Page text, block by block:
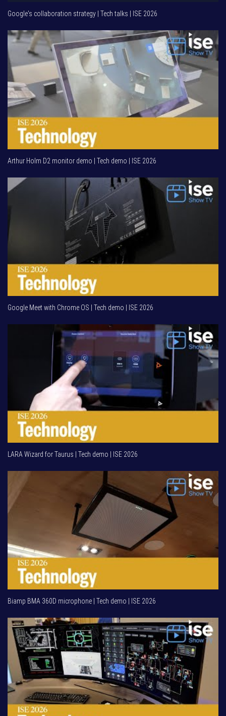
Google's collaboration strategy | Tech talks | ISE 2026
Arthur Holm D2 monitor demo | Tech demo | ISE 2026
Google Meet with Chrome OS | Tech demo | ISE 2026
LARA Wizard for Taurus | Tech demo | ISE 2026
Biamp BMA 360D microphone | Tech demo | ISE 2026